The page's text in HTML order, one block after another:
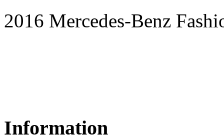
2016 Mercedes-Benz
Information